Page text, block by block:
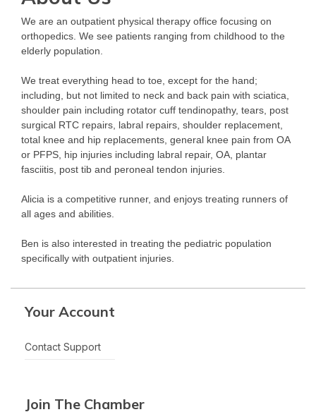
We are an outpatient physical therapy office focusing on
orthopedics. We see patients ranging from childhood to the
elderly population.
We treat everything head to toe, except for the hand;
including, but not limited to neck and back pain with sciatica,
shoulder pain including rotator cuff tendinopathy, tears, post
surgical RTC repairs, labral repairs, shoulder replacement,
total knee and hip replacements, general knee pain from OA
or PFPS, hip injuries including labral repair, OA, plantar
fasciitis, post tib and peroneal tendon injuries.
Alicia is a competitive runner, and enjoys treating runners of
all ages and abilities.
Ben is also interested in treating the pediatric population
specifically with outpatient injuries.
Your Account
Contact Support
Join The Chamber